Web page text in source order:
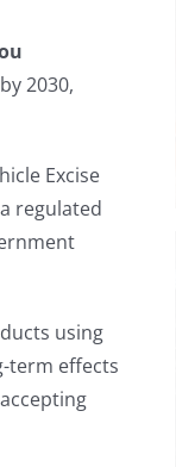
2030,
Excise
regulated
using
term effects